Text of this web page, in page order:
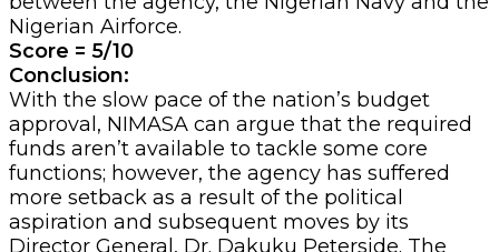
Nigerian Airforce.
Score = 5/10
Conclusion:
With the slow pace of the nation’s budget
approval, NIMASA can argue that the required
funds aren’t available to tackle some core
functions; however, the agency has suffered
more setback as a result of the political
aspiration and subsequent moves by its
Director General, Dr. Dakuku Peterside. The